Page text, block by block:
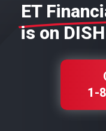
ET
is on DISH
1-